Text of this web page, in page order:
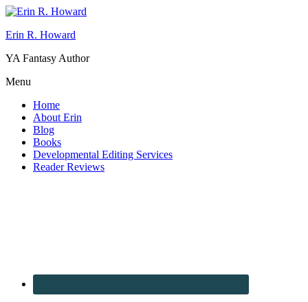
Erin R. Howard
YA Fantasy Author
Menu
Home
About Erin
Blog
Books
Developmental Editing Services
Reader Reviews